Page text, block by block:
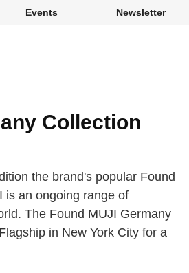
Events Newsletter
Collection
the brand's popular Found
is an ongoing range of
The Found MUJI Germany
in New York City for a